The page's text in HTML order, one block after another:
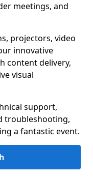
meetings, and
projectors, video
innovative
content delivery,
visual
support,
troubleshooting,
a fantastic event.